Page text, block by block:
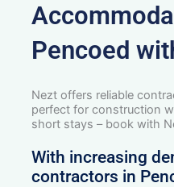
Pencoed
Nezt offers reliable
perfect for construction
short stays – book with
With increasing
contractors in